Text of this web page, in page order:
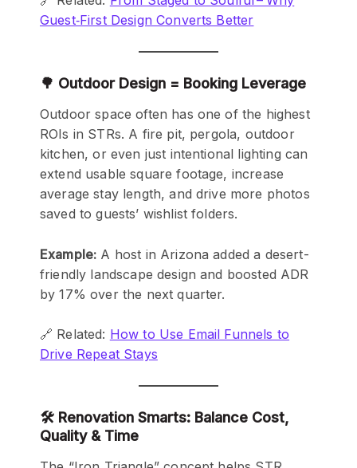
Guest‑First Design Converts Better
🌳 Outdoor Design = Booking Leverage
Outdoor space often has one of the highest
ROIs in STRs. A fire pit, pergola, outdoor
kitchen, or even just intentional lighting can
extend usable square footage, increase
average stay length, and drive more photos
saved to guests’ wishlist folders.
Example: A host in Arizona added a desert-
friendly landscape design and boosted ADR
by 17% over the next quarter.
🔗 Related: How to Use Email Funnels to
Drive Repeat Stays
🛠️ Renovation Smarts: Balance Cost,
Quality & Time